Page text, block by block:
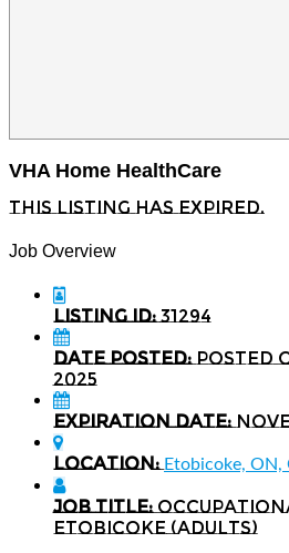
VHA Home HealthCare
This listing has expired.
Job Overview
Listing ID:31294
Date Posted: Posted
2025
Expiration date:
Location: Etobicoke, ON,
Job Title:
Etobicoke (Adults)